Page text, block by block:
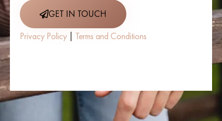
GET IN TOUCH
Privacy Policy
Terms and Conditions